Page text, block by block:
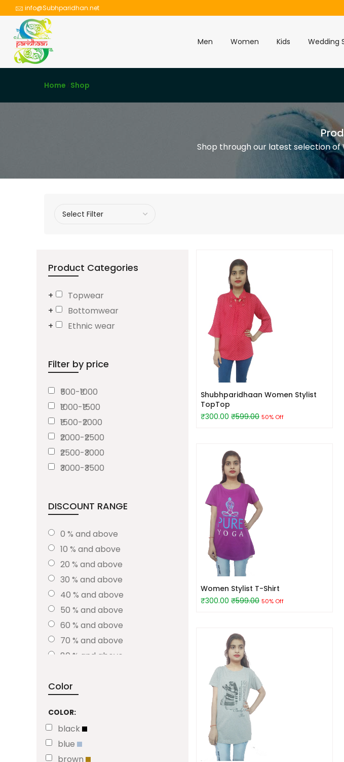
info@Subhparidhan.net
Men Women Kids Wedding
Home Shop
Shop through our latest selection of
Product Categories
Topwear
Bottomwear
Ethnic wear
Filter by price
₹500-₹1000
₹1000-₹1500
₹1500-₹2000
₹2000-₹2500
₹2500-₹3000
₹3000-₹3500
DISCOUNT RANGE
0 % and above
10 % and above
20 % and above
30 % and above
40 % and above
50 % and above
60 % and above
70 % and above
80 % and above
Color
COLOR:
black
blue
brown
Shubhparidhaan Women Stylist
TopTop
₹300.00 ₹599.00 50% Off
Women Stylist T-Shirt
₹300.00 ₹599.00 50% Off